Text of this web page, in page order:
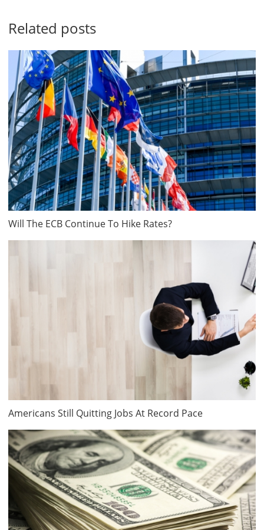
Related posts
Will The ECB Continue To Hike Rates?
Americans Still Quitting Jobs At Record Pace